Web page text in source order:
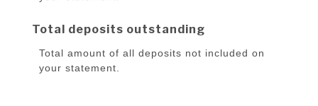
Total deposits outstanding
Total amount of all deposits not included on
your statement.